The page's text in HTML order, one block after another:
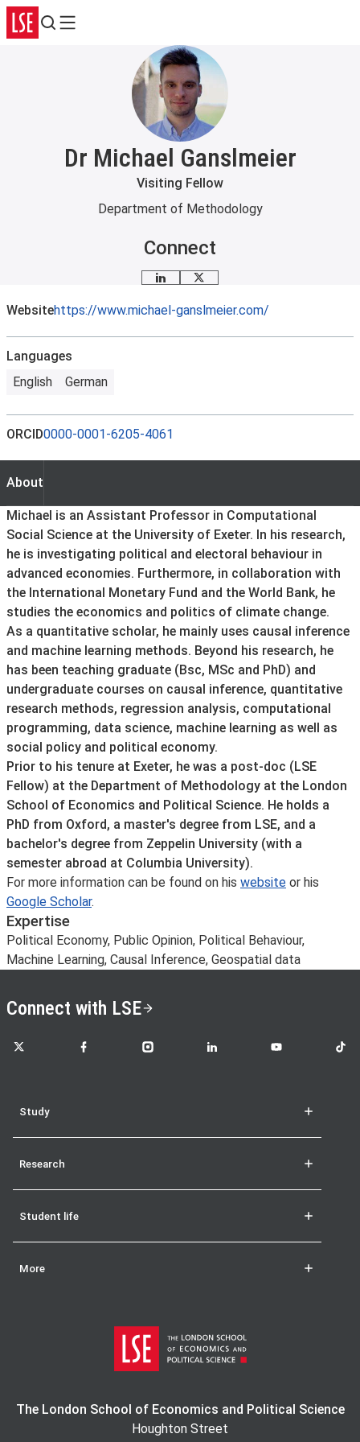
Search
Menu
Dr Michael Ganslmeier
Visiting Fellow
Department of Methodology
Connect
LinkedIn
X
Websitehttps://www.michael-ganslmeier.com/
Languages
English
German
ORCID0000-0001-6205-4061
About
About
Michael is an Assistant Professor in Computational
Social Science at the University of Exeter. In his research,
he is investigating political and electoral behaviour in
advanced economies. Furthermore, in collaboration with
the International Monetary Fund and the World Bank, he
studies the economics and politics of climate change.
As a quantitative scholar, he mainly uses causal inference
and machine learning methods. Beyond his research, he
has been teaching graduate (Bsc, MSc and PhD) and
undergraduate courses on causal inference, quantitative
research methods, regression analysis, computational
programming, data science, machine learning as well as
social policy and political economy.
Prior to his tenure at Exeter, he was a post-doc (LSE
Fellow) at the Department of Methodology at the London
School of Economics and Political Science. He holds a
PhD from Oxford, a master's degree from LSE, and a
bachelor's degree from Zeppelin University (with a
semester abroad at Columbia University).
For more information can be found on his website or his
Google Scholar.
Expertise
Political Economy, Public Opinion, Political Behaviour,
Machine Learning, Causal Inference, Geospatial data
Connect with LSE
LSE on X LSE on FacebookLSE on InstagramLSE on LinkedInLSE on YouTubeLSE
Study
Research
Student life
More
The London School of Economics and Political Science
Houghton Street